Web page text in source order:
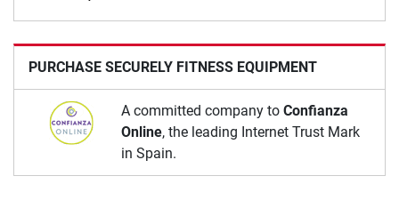
PURCHASE SECURELY FITNESS EQUIPMENT
A committed company to Confianza
Online, the leading Internet Trust Mark
in Spain.